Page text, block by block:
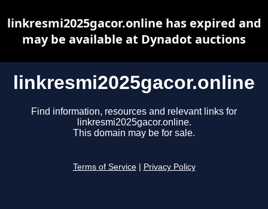
linkresmi2025gacor.online
Find information, resources and relevant links for
linkresmi2025gacor.online.
This domain may be for sale.
Terms of Service Privacy Policy
linkresmi2025gacor.online has expired and
may be available at Dynadot auctions